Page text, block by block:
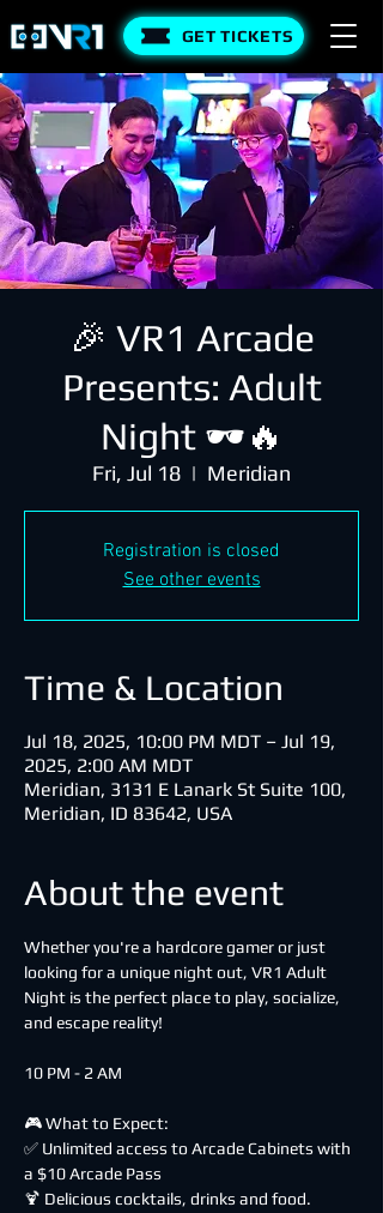
GET TICKETS
🎉 VR1 Arcade
Presents: Adult
Night 🕶️🔥
Fri, Jul 18
  |
Meridian
Registration is closed
See other events
Time & Location
Jul 18, 2025, 10:00 PM MDT – Jul 19,
2025, 2:00 AM MDT
Meridian, 3131 E Lanark St Suite 100,
Meridian, ID 83642, USA
About the event
Whether you're a hardcore gamer or just
looking for a unique night out, VR1 Adult
Night is the perfect place to play, socialize,
and escape reality!
10 PM - 2 AM
🎮 What to Expect:
✅ Unlimited access to Arcade Cabinets with
a $10 Arcade Pass
🍹 Delicious cocktails, drinks and food.